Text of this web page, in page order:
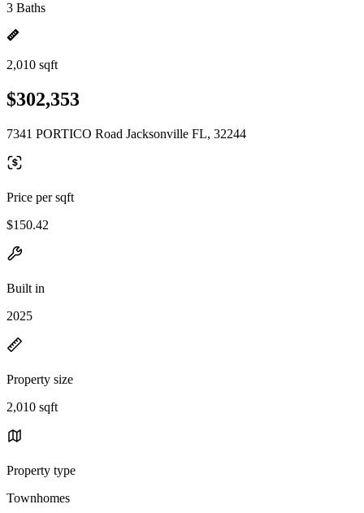
3 Baths
2,010 sqft
$302,353
7341 PORTICO Road Jacksonville FL, 32244
Price per sqft
$150.42
Built in
2025
Property size
2,010 sqft
Property type
Townhomes